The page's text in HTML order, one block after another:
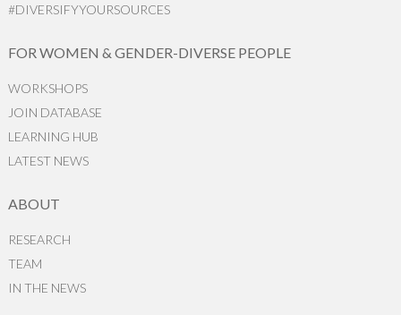
#DIVERSIFYYOURSOURCES
FOR WOMEN & GENDER-DIVERSE PEOPLE
WORKSHOPS
JOIN DATABASE
LEARNING HUB
LATEST NEWS
ABOUT
RESEARCH
TEAM
IN THE NEWS